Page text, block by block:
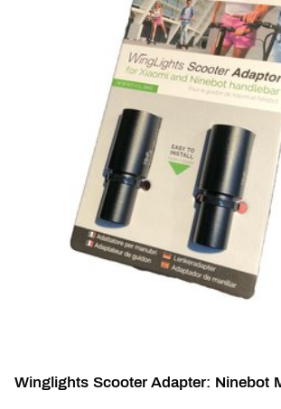
Winglights Scooter Adapter: Ninebot